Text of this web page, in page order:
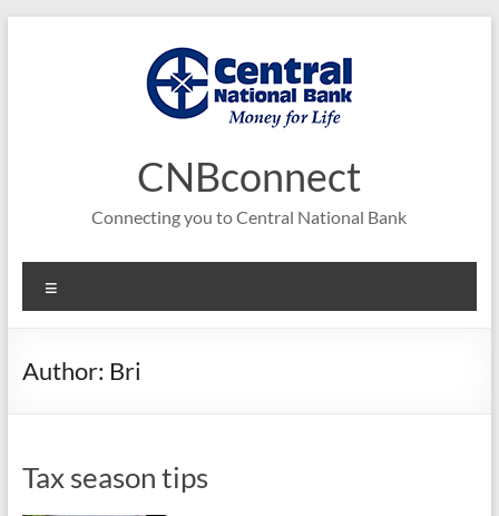
CNBconnect
Connecting you to Central National Bank
Author: Bri
Tax season tips